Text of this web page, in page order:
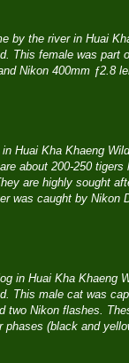
by the river in Huai
This female was part
Nikon 400mm ƒ2.8
Huai Kha Khaeng
about 200-250
are highly sought
was caught by Nikon
in Huai Kha Khaeng
This male cat was
two Nikon flashes.
(black and